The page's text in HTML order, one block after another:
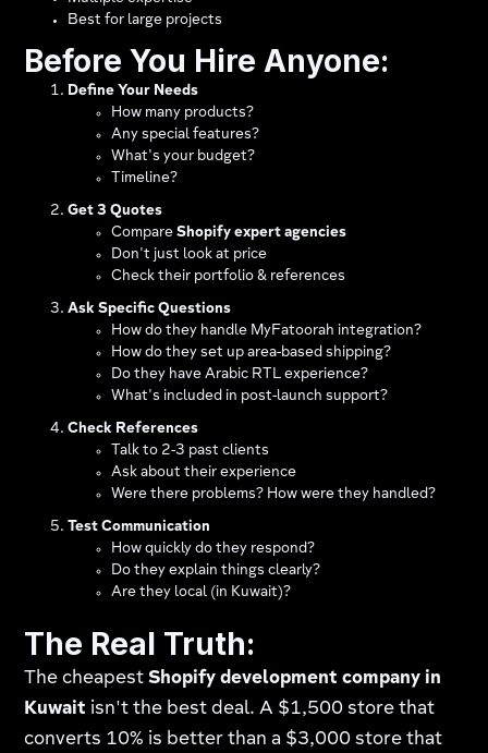
Best for large projects
Before You Hire Anyone:
Define Your Needs
How many products?
Any special features?
What's your budget?
Timeline?
Get 3 Quotes
CompareShopify expert agencies
Don't just look at price
Check their portfolio & references
Ask Specific Questions
How do they handle MyFatoorah integration?​
How do they set up area-based shipping?​
Do they have Arabic RTL experience?
What's included in post-launch support?
Check References
Talk to 2-3 past clients
Ask about their experience
Were there problems? How were they handled?
Test Communication
How quickly do they respond?
Do they explain things clearly?
Are they local (in Kuwait)?
The Real Truth:
The cheapestShopify development company in
Kuwait isn't the best deal. A $1,500 store that
converts 10% is better than a $3,000 store that